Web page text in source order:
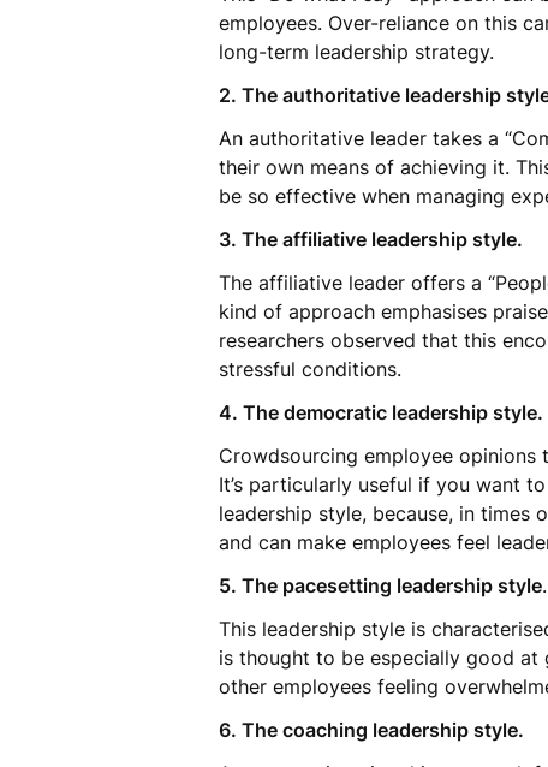
employees. Over-reliance on this
long-term leadership strategy.
2. The authoritative leadership
An authoritative leader takes a
their own means of achieving it.
be so effective when managing
3. The affiliative leadership style.
The affiliative leader offers a
kind of approach emphasises
researchers observed that this
stressful conditions.
4. The democratic leadership style.
Crowdsourcing employee
It’s particularly useful if you want
leadership style, because, in times
and can make employees feel
5. The pacesetting leadership style.
This leadership style is
is thought to be especially good at
other employees feeling
6. The coaching leadership style.